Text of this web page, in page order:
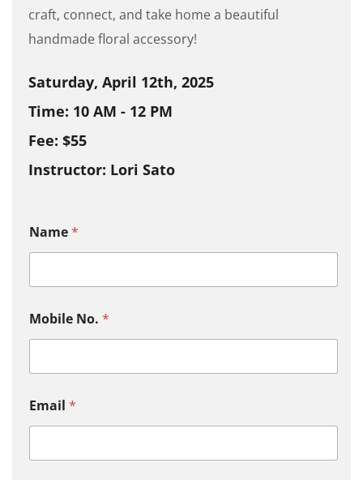
craft, connect, and take home a beautiful
handmade floral accessory!
Saturday, April 12th, 2025
Time: 10 AM - 12 PM
Fee: $55
Instructor: Lori Sato
Name*
Mobile No. *
Email *